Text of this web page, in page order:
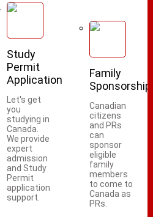
Study
Permit
Application
Let's get
you
studying in
Canada.
We provide
expert
admission
and Study
Permit
application
support.
Family
Sponsorship
Canadian
citizens
and PRs
can
sponsor
eligible
family
members
to come to
Canada as
PRs.